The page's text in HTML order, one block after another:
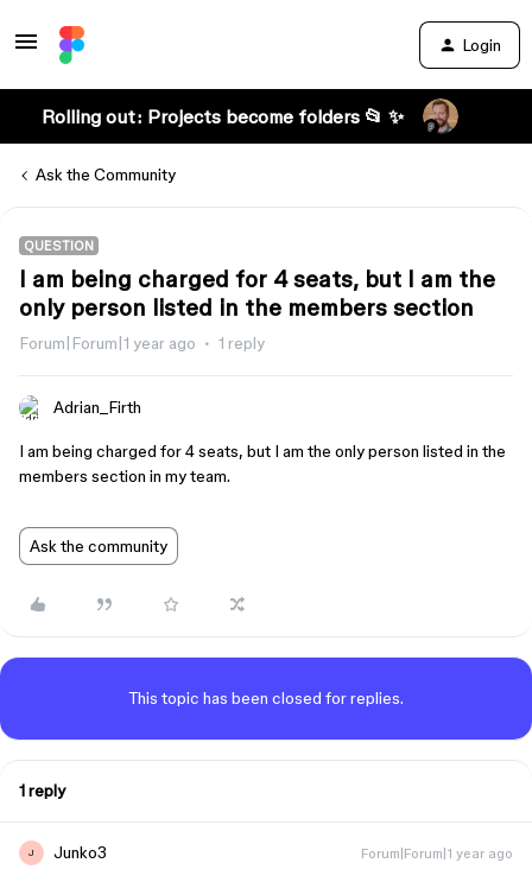
Login
Rolling out: Projects become folders 📂 ✨
Ask the Community
QUESTION
I am being charged for 4 seats, but I am the
only person listed in the members section
Forum|Forum|1 year ago 1 reply
Adrian_Firth
I am being charged for 4 seats, but I am the only person listed in the
members section in my team.
Ask the community
This topic has been closed for replies.
1 reply
J Junko3 Forum|Forum|1 year ago